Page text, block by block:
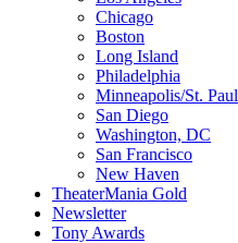
Chicago
Boston
Long Island
Philadelphia
Minneapolis/St. Paul
San Diego
Washington, DC
San Francisco
New Haven
TheaterMania Gold
Newsletter
Tony Awards